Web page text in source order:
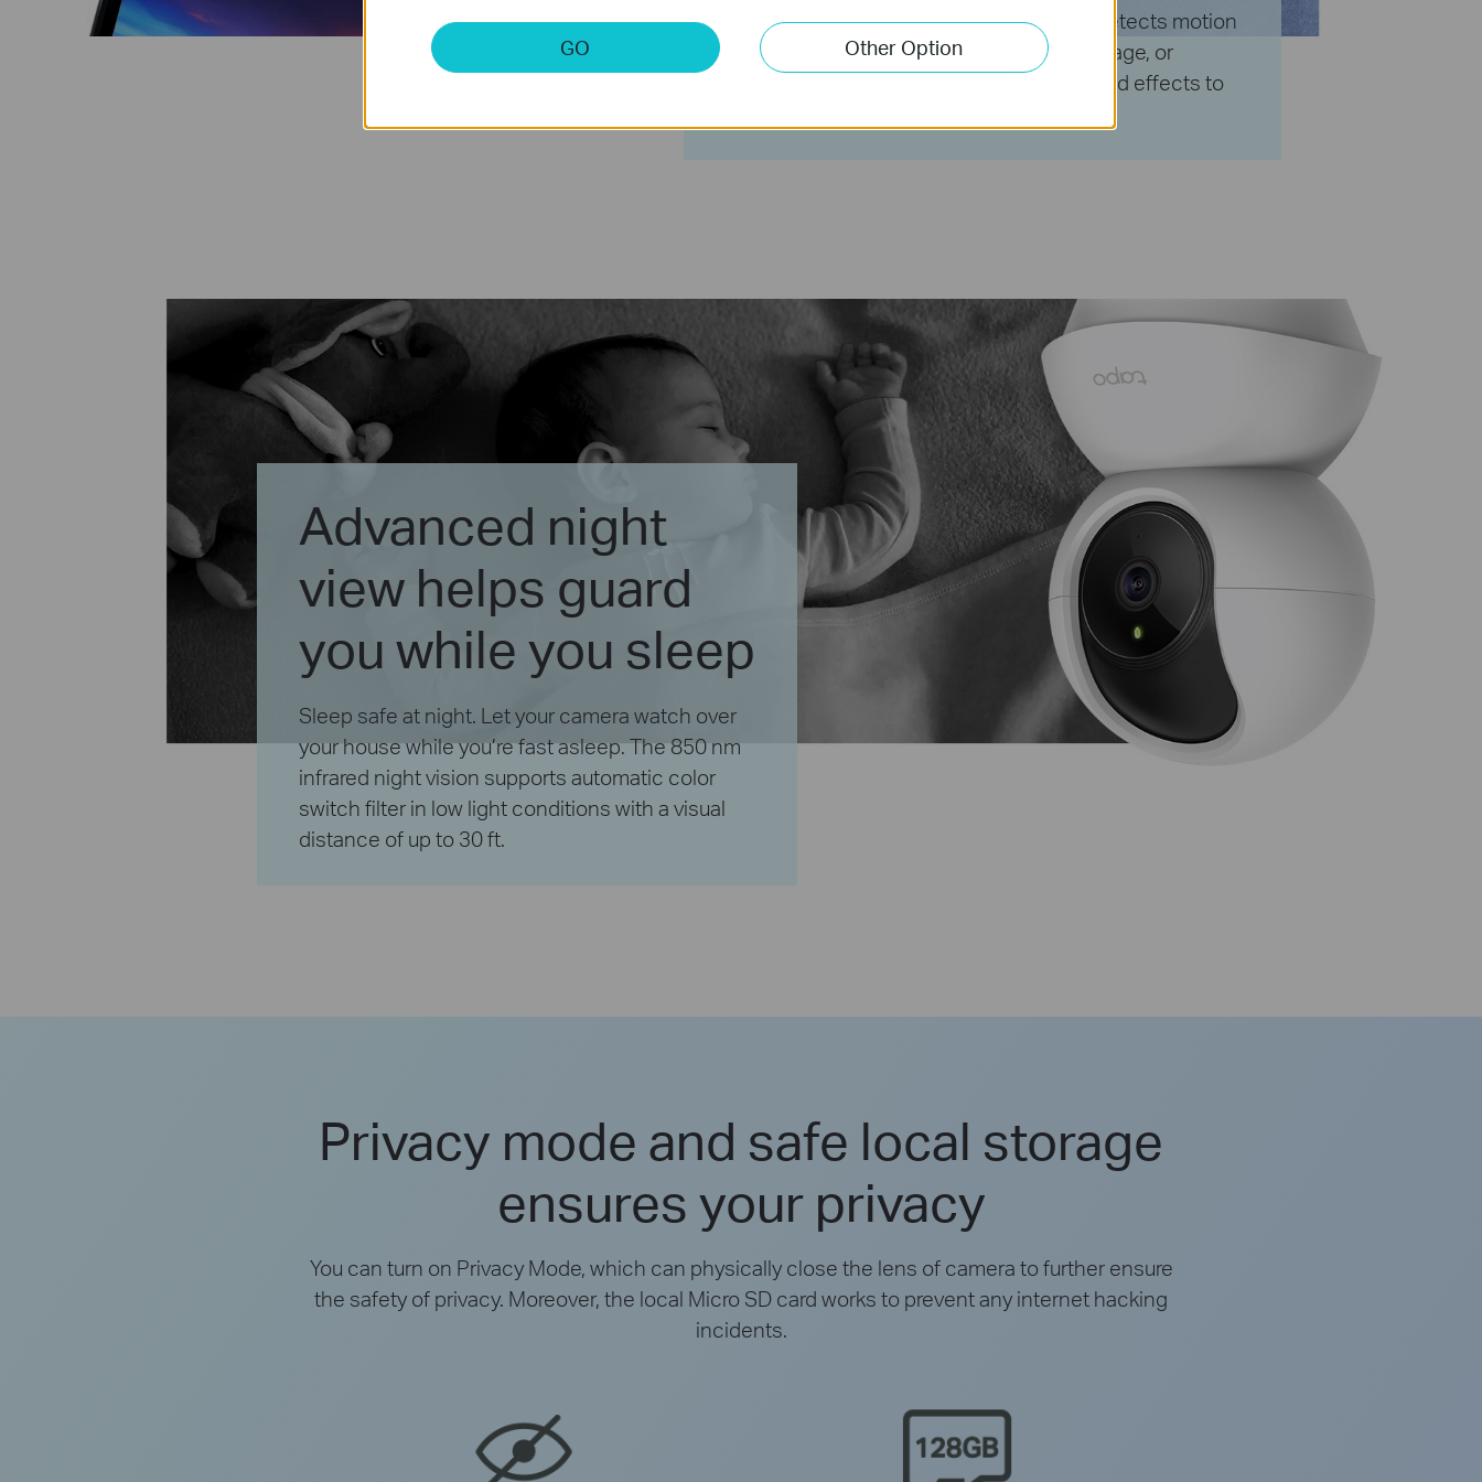
Receive a notification when the camera detects motion
at home. It can be a notice of arriving package, or
suspicious intrusion. Trigger light and sound effects to
Advanced night
view helps guard
you while you sleep
Sleep safe at night. Let your camera watch over
your house while you’re fast asleep. The 850 nm
infrared night vision supports automatic color
switch filter in low light conditions with a visual
distance of up to 30 ft.
Privacy mode and safe local storage
ensures your privacy
You can turn on Privacy Mode, which can physically close the lens of camera to further ensure
the safety of privacy. Moreover, the local Micro SD card works to prevent any internet hacking
incidents.
GO Other Option